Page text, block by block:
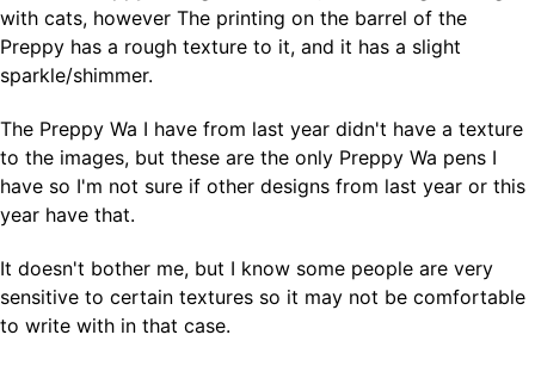
Search
ABOUT
with cats, however The printing on the barrel of the
Preppy has a rough texture to it, and it has a slight
sparkle/shimmer.
The Preppy Wa I have from last year didn't have a texture
to the images, but these are the only Preppy Wa pens I
have so I'm not sure if other designs from last year or this
year have that.
It doesn't bother me, but I know some people are very
sensitive to certain textures so it may not be comfortable
to write with in that case.